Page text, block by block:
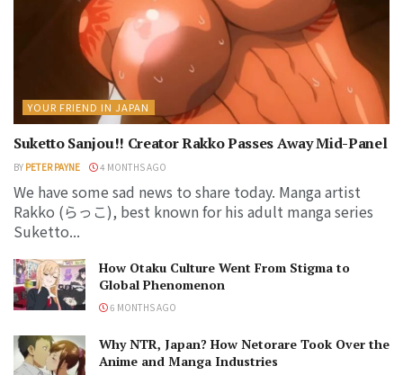
YOUR FRIEND IN JAPAN
Suketto Sanjou!! Creator Rakko Passes Away Mid-Panel
BY PETER PAYNE 4 MONTHS AGO
We have some sad news to share today. Manga artist
Rakko (らっこ), best known for his adult manga series
Suketto...
How Otaku Culture Went From Stigma to
Global Phenomenon
6 MONTHS AGO
Why NTR, Japan? How Netorare Took Over the
Anime and Manga Industries